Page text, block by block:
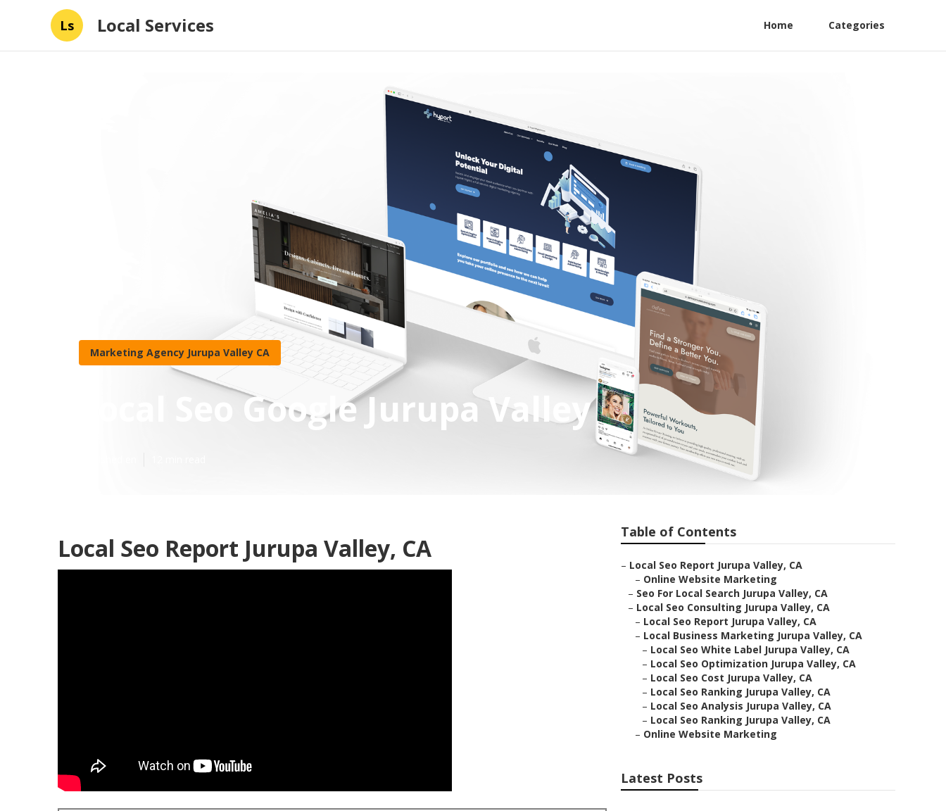
Ls Local Services Home Categories
Marketing Agency Jurupa Valley CA
Local Seo Google Jurupa Valley
Local Seo Report Jurupa Valley, CA
Table of Contents
– Local Seo Report Jurupa Valley, CA
– Online Website Marketing
– Seo For Local Search Jurupa Valley, CA
– Local Seo Consulting Jurupa Valley, CA
– Local Seo Report Jurupa Valley, CA
– Local Business Marketing Jurupa Valley, CA
– Local Seo White Label Jurupa Valley, CA
– Local Seo Optimization Jurupa Valley, CA
– Local Seo Cost Jurupa Valley, CA
– Local Seo Ranking Jurupa Valley, CA
– Local Seo Analysis Jurupa Valley, CA
– Local Seo Ranking Jurupa Valley, CA
– Online Website Marketing
Latest Posts